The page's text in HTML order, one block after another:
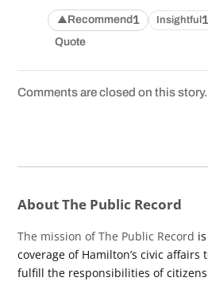
▲Recommend1 Insightful1
Quote
Comments are closed on this story.
About The Public Record
The mission of The Public Record
coverage of Hamilton’s civic
fulfill the responsibilities of